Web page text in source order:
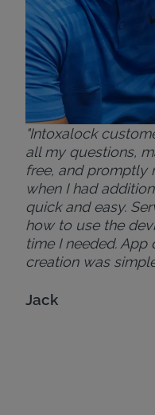
"Intoxalock
all my questions,
free, and promptly
when I had
quick and easy.
how to use the
time I needed.
creation was
Jack